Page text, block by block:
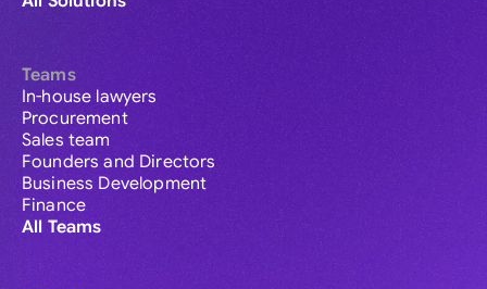
Teams
In-house lawyers
Procurement
Sales team
Founders and Directors
Business Development
Finance
All Teams